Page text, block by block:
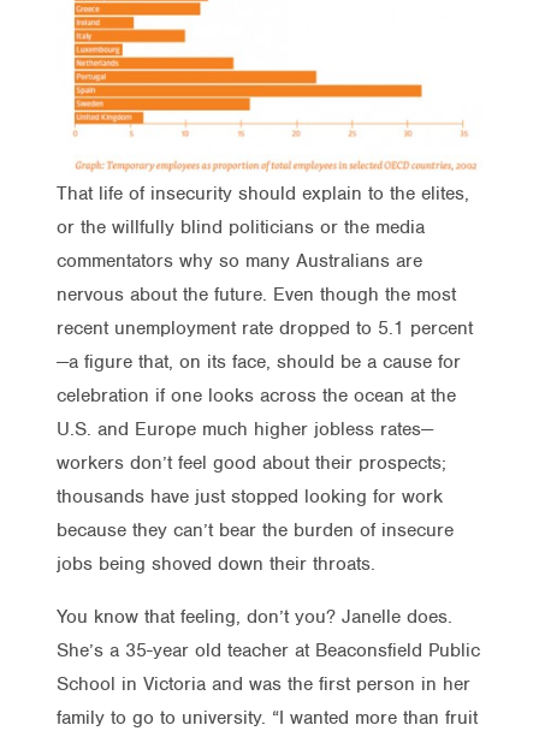
That life of insecurity should explain to the elites,
or the willfully blind politicians or the media
commentators why so many Australians are
nervous about the future. Even though the most
recent unemployment rate dropped to 5.1 percent
—a figure that, on its face, should be a cause for
celebration if one looks across the ocean at the
U.S. and Europe much higher jobless rates—
workers don’t feel good about their prospects;
thousands have just stopped looking for work
because they can’t bear the burden of insecure
jobs being shoved down their throats.
You know that feeling, don’t you? Janelle does.
She’s a 35-year old teacher at Beaconsfield Public
School in Victoria and was the first person in her
family to go to university. “I wanted more than fruit